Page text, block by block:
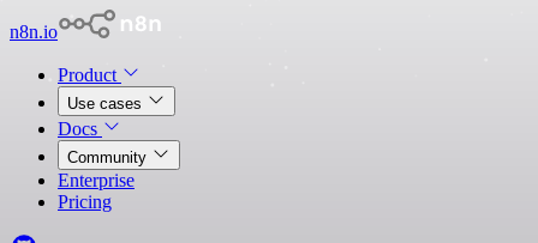
n8n.io
Product
Use cases
Docs
Community
Enterprise
Pricing